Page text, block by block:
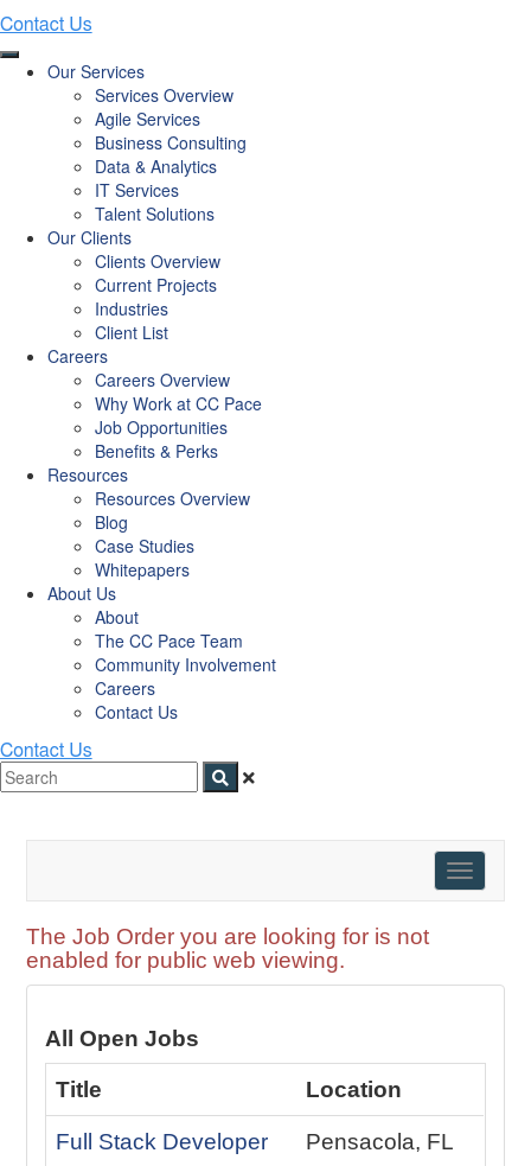
Our Services
Services Overview
Agile Services
Business Consulting
Data & Analytics
IT Services
Talent Solutions
Our Clients
Clients Overview
Current Projects
Industries
Client List
Careers
Careers Overview
Why Work at CC Pace
Job Opportunities
Benefits & Perks
Resources
Resources Overview
Blog
Case Studies
Whitepapers
About Us
About
The CC Pace Team
Community Involvement
Careers
Contact Us
Toggle
The Job Order you are looking for is not
enabled for public web viewing.
All Open Jobs
Title Location
Full Stack Developer Pensacola, FL